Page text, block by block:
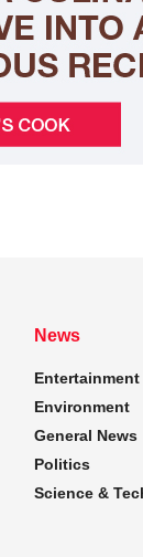
News
Entertainment
Environment
General News
Politics
Science &